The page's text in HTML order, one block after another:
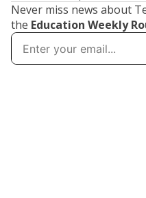
Never miss news about
the Education Weekly